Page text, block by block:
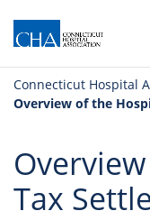
Connecticut Hospital
Overview of the
Tax